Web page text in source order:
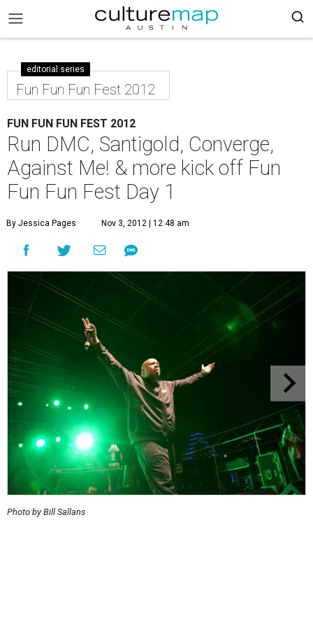
editorial series
Fun Fun Fun Fest 2012
FUN FUN FUN FEST 2012
Run DMC, Santigold, Converge,
Against Me! & more kick off Fun
Fun Fun Fest Day 1
By Jessica Pages Nov 3, 2012 | 12:48 am
Photo by Bill Sallans